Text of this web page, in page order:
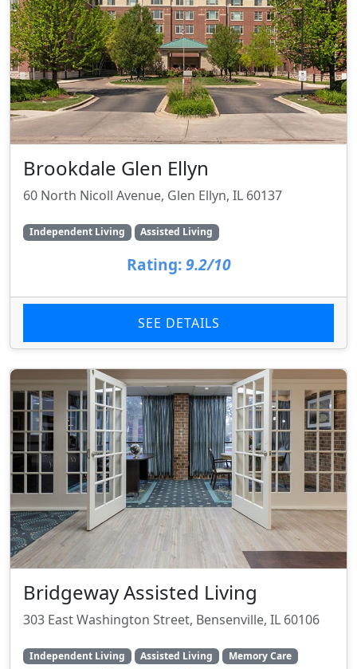
Brookdale Glen Ellyn
60 North Nicoll Avenue, Glen Ellyn, IL 60137
Independent Living Assisted Living
Rating: 9.2/10
SEE DETAILS
Bridgeway Assisted Living
303 East Washington Street, Bensenville, IL 60106
Independent Living Assisted Living
Memory Care